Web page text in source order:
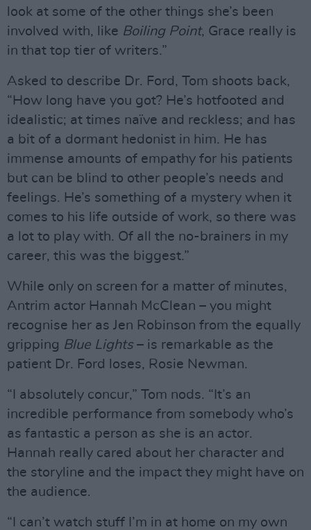
look at some of the other things she’s been
involved with, like Boiling Point, Grace really is
in that top tier of writers.”
Asked to describe Dr. Ford, Tom shoots back,
“How long have you got? He’s hotfooted and
idealistic; at times naïve and reckless; and has
a bit of a dormant hedonist in him. He has
immense amounts of empathy for his patients
but can be blind to other people’s needs and
feelings. He’s something of a mystery when it
comes to his life outside of work, so there was
a lot to play with. Of all the no-brainers in my
career, this was the biggest.”
While only on screen for a matter of minutes,
Antrim actor Hannah McClean – you might
recognise her as Jen Robinson from the equally
gripping Blue Lights– is remarkable as the
patient Dr. Ford loses, Rosie Newman.
“I absolutely concur,” Tom nods. “It’s an
incredible performance from somebody who’s
as fantastic a person as she is an actor.
Hannah really cared about her character and
the storyline and the impact they might have on
the audience.
“I can’t watch stuff I’m in at home on my own